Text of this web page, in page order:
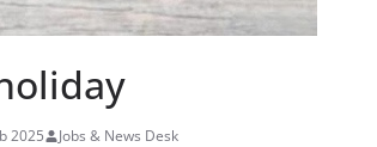
2025 Jobs & News Desk